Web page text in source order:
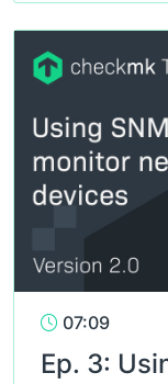
07:09
Ep. 3: